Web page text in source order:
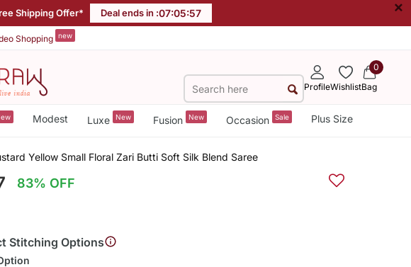
Shipping Offer* Deal ends in :07:05:56 ×
Shopping new
ProfileWishlist
0
Bag
Modest Luxe New Fusion New Occasion Sale Plus Size
Yellow Small Floral Zari Butti Soft Silk Blend Saree
83% OFF
Stitching Options